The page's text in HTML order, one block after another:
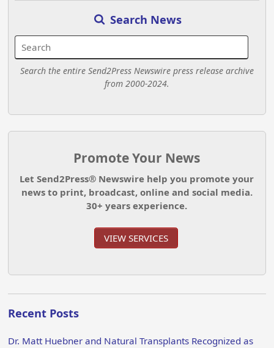
Search News
Search the entire Send2Press Newswire press release archive
from 2000-2024.
Promote Your News
Let Send2Press® Newswire help you promote your
news to print, broadcast, online and social media.
30+ years experience.
VIEW SERVICES
Recent Posts
Dr. Matt Huebner and Natural Transplants Recognized as